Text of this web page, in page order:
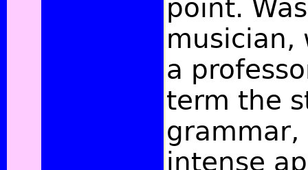
point.
musician,
a
term the
grammar,
intense